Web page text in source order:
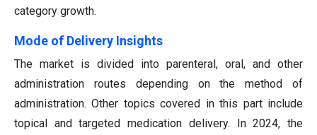
category growth.
Mode of Delivery Insights
The market is divided into parenteral, oral, and other
administration routes depending on the method of
administration. Other topics covered in this part include
topical and targeted medication delivery. In 2024, the